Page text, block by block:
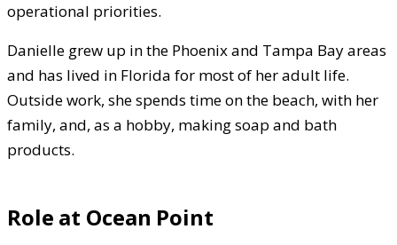
operational priorities.
Danielle grew up in the Phoenix and Tampa Bay areas
and has lived in Florida for most of her adult life.
Outside work, she spends time on the beach, with her
family, and, as a hobby, making soap and bath
products.
Role at Ocean Point